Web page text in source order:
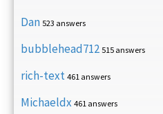
Dan 523 answers
bubblehead712 515 answers
rich-text 461 answers
Michaeldx 461 answers